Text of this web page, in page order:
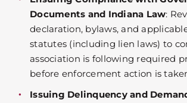
Documents and Indiana Law:
declaration, bylaws, and
statutes (including lien laws) to
association is following required
before enforcement action is
Issuing Delinquency and